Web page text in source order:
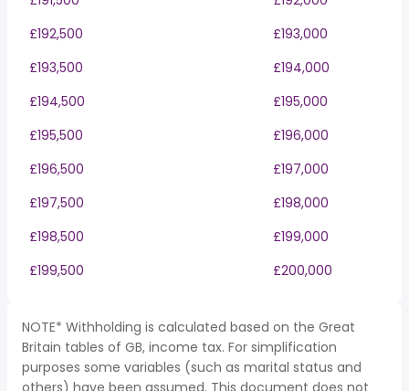
£192,500
£193,000
£193,500
£194,000
£194,500
£195,000
£195,500
£196,000
£196,500
£197,000
£197,500
£198,000
£198,500
£199,000
£199,500
£200,000
NOTE* Withholding is calculated based on the Great
Britain tables of GB, income tax. For simplification
purposes some variables (such as marital status and
others) have been assumed. This document does not